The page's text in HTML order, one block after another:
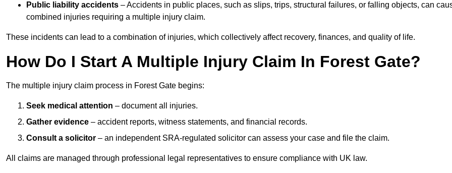
Public liability accidents – Accidents in public places, such as slips, trips, structural failures, or falling objects, can
combined injuries requiring a multiple injury claim.
These incidents can lead to a combination of injuries, which collectively affect recovery, finances, and quality of life.
How Do I Start A Multiple Injury Claim In Forest Gate?
The multiple injury claim process in Forest Gate begins:
Seek medical attention – document all injuries.
Gather evidence – accident reports, witness statements, and financial records.
Consult a solicitor – an independent SRA-regulated solicitor can assess your case and file the claim.
All claims are managed through professional legal representatives to ensure compliance with UK law.